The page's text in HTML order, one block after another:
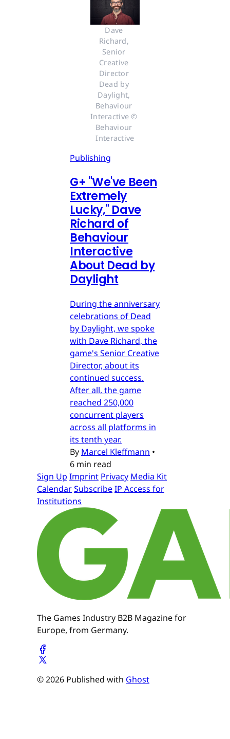
Dave
Richard,
Senior
Creative
Director
Dead by
Daylight,
Behaviour
Interactive ©
Behaviour
Interactive
Publishing
G+ "We've Been
Extremely
Lucky," Dave
Richard of
Behaviour
Interactive
About Dead by
Daylight
During the anniversary
celebrations of Dead
by Daylight, we spoke
with Dave Richard, the
game's Senior Creative
Director, about its
continued success.
After all, the game
reached 250,000
concurrent players
across all platforms in
its tenth year.
By Marcel Kleffmann •
6 min read
Sign Up Imprint Privacy Media Kit
CalendarSubscribeIP Access for
Institutions
The Games Industry B2B Magazine for
Europe, from Germany.
© 2026 Published with Ghost